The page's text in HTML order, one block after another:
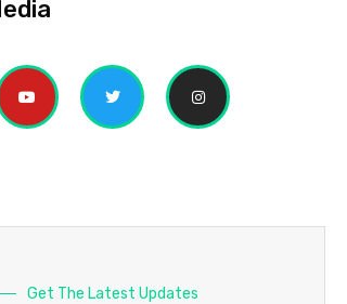
Get The Latest Updates